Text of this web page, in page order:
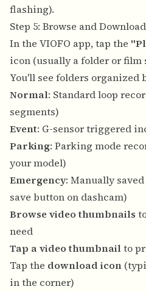
flashing).
Step 5: Browse and
In the VIOFO app, tap the
icon (usually a folder or
You'll see folders organized
Normal: Standard loop
segments)
Event: G-sensor triggered
Parking: Parking mode
your model)
Emergency: Manually
save button on dashcam)
Browse video thumbnails
need
Tap a video thumbnailto
Tap the download icon
in the corner)